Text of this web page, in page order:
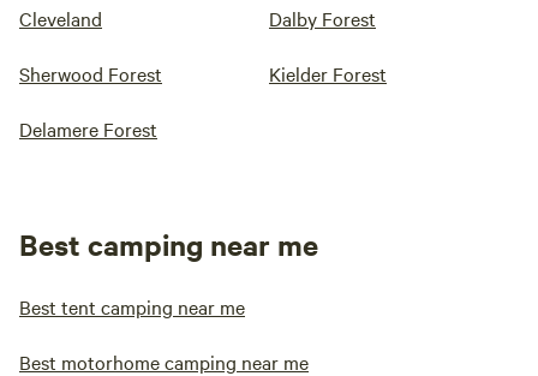
Cleveland Dalby Forest
Sherwood Forest Kielder Forest
Delamere Forest
Best camping near me
Best tent camping near me
Best motorhome camping near me